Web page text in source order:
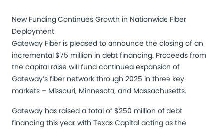
New Funding Continues Growth in Nationwide Fiber
Deployment
Gateway Fiber is pleased to announce the closing of an
incremental $75 million in debt financing. Proceeds from
the capital raise will fund continued expansion of
Gateway’s fiber network through 2025 in three key
markets – Missouri, Minnesota, and Massachusetts.
Gateway has raised a total of $250 million of debt
financing this year with Texas Capital acting as the